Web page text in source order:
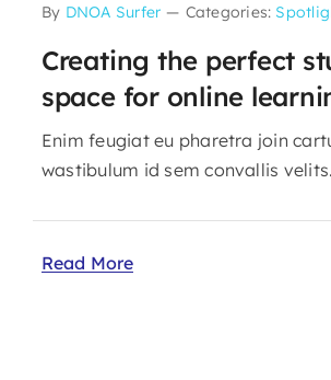
By DNOA Surfer — Categories:
Creating the perfect
space for online
Enim feugiat eu pharetra join
wastibulum id sem convallis velits.
Read More